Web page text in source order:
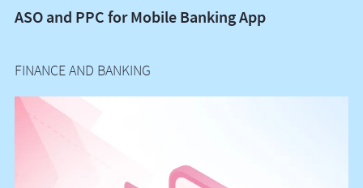
ASO and PPC for Mobile Banking App
FINANCE AND BANKING